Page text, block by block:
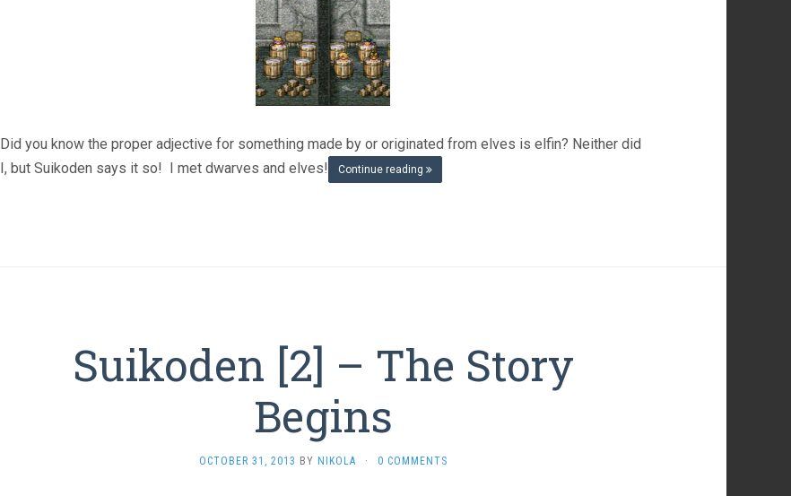
Did you know the proper adjective for something made by or originated from elves is elfin? Neither did
I, but Suikoden says it so! I met dwarves and elves!
Continue reading
Suikoden [2] – The Story
Begins
OCTOBER 31, 2013 BY NIKOLA · 0 COMMENTS